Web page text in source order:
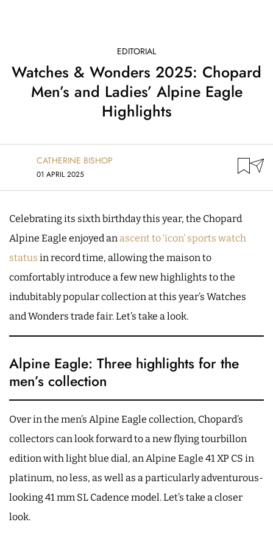
EDITORIAL
Watches & Wonders 2025: Chopard
Men’s and Ladies’ Alpine Eagle
Highlights
CATHERINE BISHOP
01 APRIL 2025
Celebrating its sixth birthday this year, the Chopard
Alpine Eagle enjoyed anascent to ‘icon’ sports watch
status in record time, allowing the maison to
comfortably introduce a few new highlights to the
indubitably popular collection at this year’s Watches
and Wonders trade fair. Let’s take a look.
Alpine Eagle: Three highlights for the
men’s collection
Over in the men’s Alpine Eagle collection, Chopard’s
collectors can look forward to a new flying tourbillon
edition with light blue dial, an Alpine Eagle 41 XP CS in
platinum, no less, as well as a particularly adventurous-
looking 41 mm SL Cadence model. Let’s take a closer
look.